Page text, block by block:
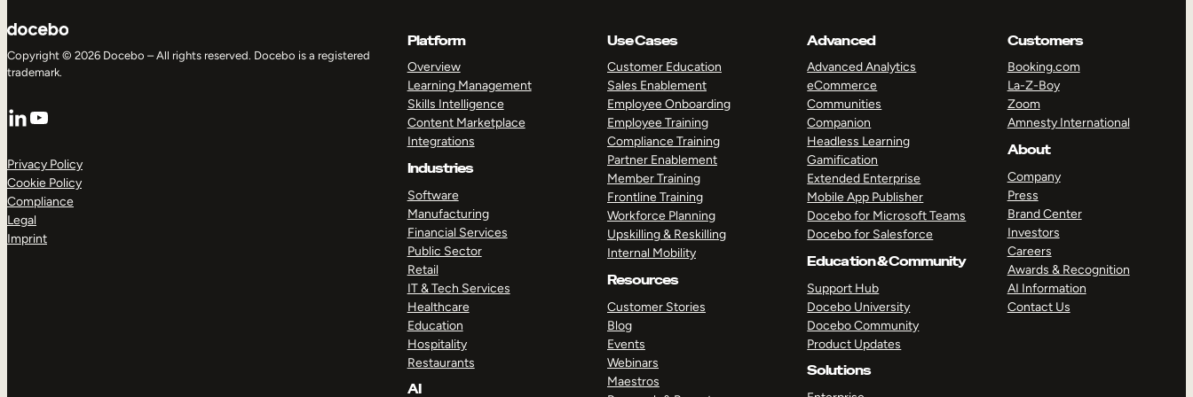
Copyright © 2026 Docebo – All rights reserved. Docebo is a registered
trademark.
LinkedIn
YouTube
Privacy Policy
Cookie Policy
Compliance
Legal
Imprint
Platform
Overview
Learning Management
Skills Intelligence
Content Marketplace
Integrations
Industries
Software
Manufacturing
Financial Services
Public Sector
Retail
IT & Tech Services
Healthcare
Education
Hospitality
Restaurants
AI
Use Cases
Customer Education
Sales Enablement
Employee Onboarding
Employee Training
Compliance Training
Partner Enablement
Member Training
Frontline Training
Workforce Planning
Upskilling & Reskilling
Internal Mobility
Resources
Customer Stories
Blog
Events
Webinars
Maestros
Advanced
Advanced Analytics
eCommerce
Communities
Companion
Headless Learning
Gamification
Extended Enterprise
Mobile App Publisher
Docebo for Microsoft Teams
Docebo for Salesforce
Education & Community
Support Hub
Docebo University
Docebo Community
Product Updates
Solutions
Customers
Booking.com
La-Z-Boy
Zoom
Amnesty International
About
Company
Press
Brand Center
Investors
Careers
Awards & Recognition
AI Information
Contact Us